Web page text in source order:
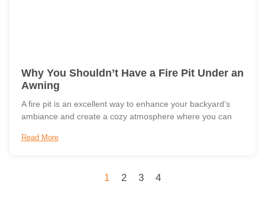
Why You Shouldn’t Have a Fire Pit Under an
Awning
A fire pit is an excellent way to enhance your backyard’s
ambiance and create a cozy atmosphere where you can
Read More
1 2 3 4